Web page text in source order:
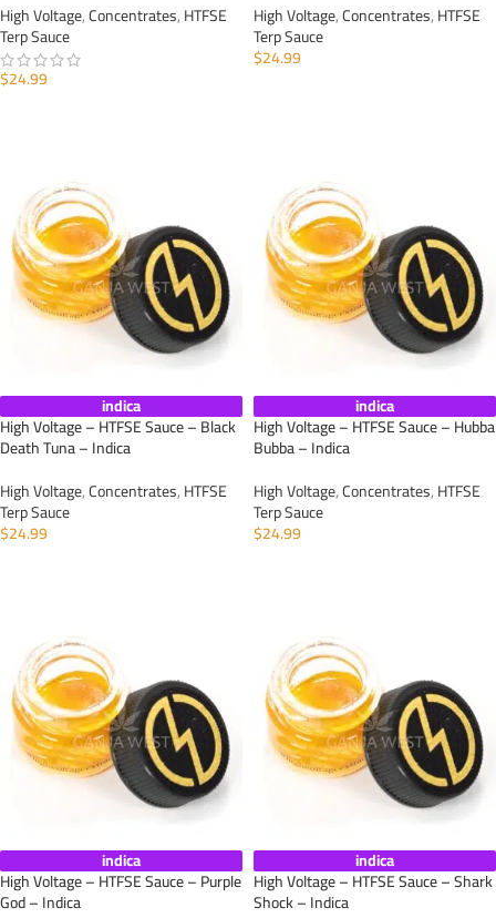
High Voltage,Concentrates,HTFSE
Terp Sauce
$24.99
High Voltage,Concentrates,HTFSE
Terp Sauce
$24.99
indica
High Voltage – HTFSE Sauce – Black
Death Tuna – Indica
High Voltage,Concentrates,HTFSE
Terp Sauce
$24.99
indica
High Voltage – HTFSE Sauce – Hubba
Bubba – Indica
High Voltage,Concentrates,HTFSE
Terp Sauce
$24.99
indica
High Voltage – HTFSE Sauce – Purple
God – Indica
indica
High Voltage – HTFSE Sauce – Shark
Shock – Indica